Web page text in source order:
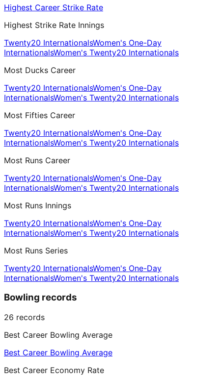
Highest Career Strike Rate
Highest Strike Rate Innings
Twenty20 InternationalsWomen's One-Day
InternationalsWomen's Twenty20 Internationals
Most Ducks Career
Twenty20 InternationalsWomen's One-Day
InternationalsWomen's Twenty20 Internationals
Most Fifties Career
Twenty20 InternationalsWomen's One-Day
InternationalsWomen's Twenty20 Internationals
Most Runs Career
Twenty20 InternationalsWomen's One-Day
InternationalsWomen's Twenty20 Internationals
Most Runs Innings
Twenty20 InternationalsWomen's One-Day
InternationalsWomen's Twenty20 Internationals
Most Runs Series
Twenty20 InternationalsWomen's One-Day
InternationalsWomen's Twenty20 Internationals
Bowling records
26 records
Best Career Bowling Average
Best Career Bowling Average
Best Career Economy Rate